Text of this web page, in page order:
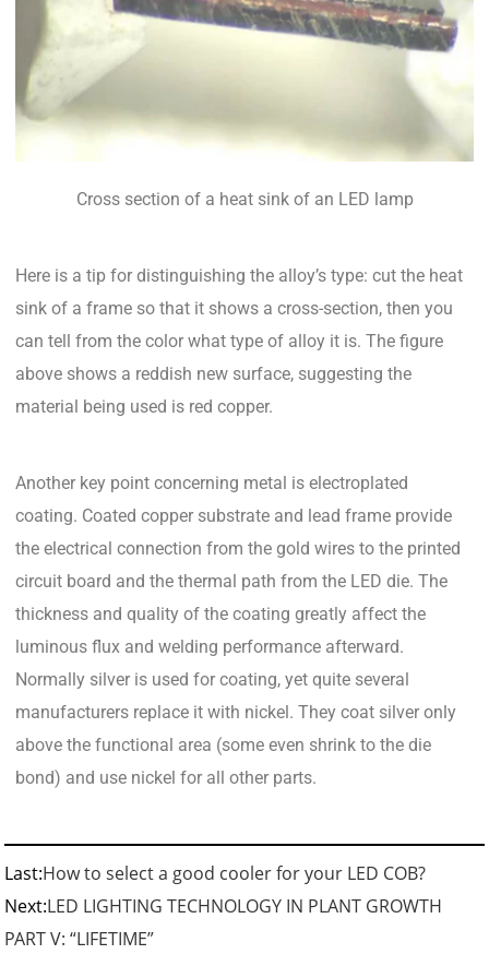
Cross section of a heat sink of an LED lamp
Here is a tip for distinguishing the alloy’s type: cut the heat
sink of a frame so that it shows a cross-section, then you
can tell from the color what type of alloy it is. The figure
above shows a reddish new surface, suggesting the
material being used is red copper.
Another key point concerning metal is electroplated
coating. Coated copper substrate and lead frame provide
the electrical connection from the gold wires to the printed
circuit board and the thermal path from the LED die. The
thickness and quality of the coating greatly affect the
luminous flux and welding performance afterward.
Normally silver is used for coating, yet quite several
manufacturers replace it with nickel. They coat silver only
above the functional area (some even shrink to the die
bond) and use nickel for all other parts.
Last:How to select a good cooler for your LED COB?
Next:LED LIGHTING TECHNOLOGY IN PLANT GROWTH
PART V: “LIFETIME”